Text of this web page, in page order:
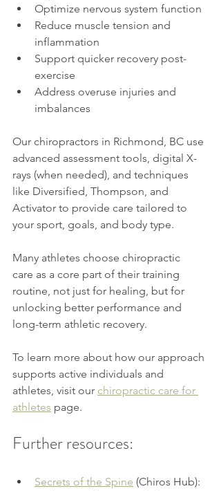
Optimize nervous system function
Reduce muscle tension and
inflammation
Support quicker recovery post-
exercise
Address overuse injuries and
imbalances
Our chiropractors in Richmond, BC use
advanced assessment tools, digital X-
rays (when needed), and techniques
like Diversified, Thompson, and
Activator to provide care tailored to
your sport, goals, and body type.
Many athletes choose chiropractic
care as a core part of their training
routine, not just for healing, but for
unlocking better performance and
long-term athletic recovery.
To learn more about how our approach
supports active individuals and
athletes, visit our chiropractic care for
athletes page.
Further resources:
Secrets of the Spine (Chiros Hub):